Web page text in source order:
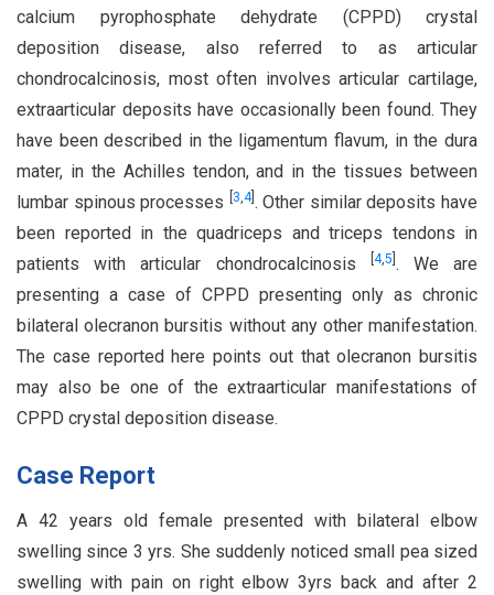
calcium pyrophosphate dehydrate (CPPD) crystal
deposition disease, also referred to as articular
chondrocalcinosis, most often involves articular cartilage,
extraarticular deposits have occasionally been found. They
have been described in the ligamentum flavum, in the dura
mater, in the Achilles tendon, and in the tissues between
lumbar spinous processes
3,4]. Other similar deposits have
been reported in the quadriceps and triceps tendons in
patients with articular chondrocalcinosis
4,5 . We are
presenting a case of CPPD presenting only as chronic
bilateral olecranon bursitis without any other manifestation.
The case reported here points out that olecranon bursitis
may also be one of the extraarticular manifestations of
CPPD crystal deposition disease.
Case Report
A 42 years old female presented with bilateral elbow
swelling since 3 yrs. She suddenly noticed small pea sized
swelling with pain on right elbow 3yrs back and after 2